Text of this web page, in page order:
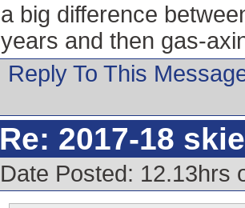
a big difference
years and then gas-
Reply To This
Re: 2017-18
Date Posted: 12.13hrs